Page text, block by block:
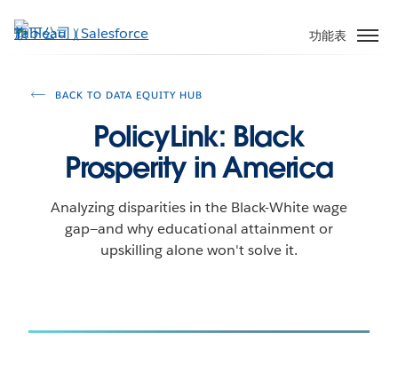
至
功能表
BACK TO DATA EQUITY HUB
PolicyLink: Black
Prosperity in America
Analyzing disparities in the Black-White wage
gap—and why educational attainment or
upskilling alone won't solve it.